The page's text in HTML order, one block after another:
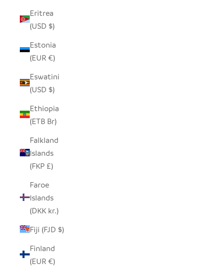
Eritrea
(USD $)
Estonia
(EUR €)
Eswatini
(USD $)
Ethiopia
(ETB Br)
Falkland
Islands
(FKP £)
Faroe
Islands
(DKK kr.)
Fiji (FJD $)
Finland
(EUR €)